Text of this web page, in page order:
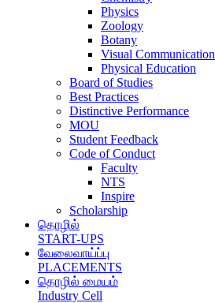
Physics
Zoology
Botany
Visual Communication
Physical Education
Board of Studies
Best Practices
Distinctive Performance
MOU
Student Feedback
Code of Conduct
Faculty
NTS
Inspire
Scholarship
தொழில்
START-UPS
வேலைவாய்ப்பு
PLACEMENTS
தொழில் மையம்
Industry Cell